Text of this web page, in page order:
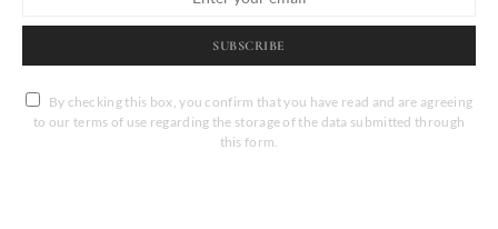
SUBSCRIBE
By checking this box, you confirm that you have read and are agreeing
to our terms of use regarding the storage of the data submitted through
this form.